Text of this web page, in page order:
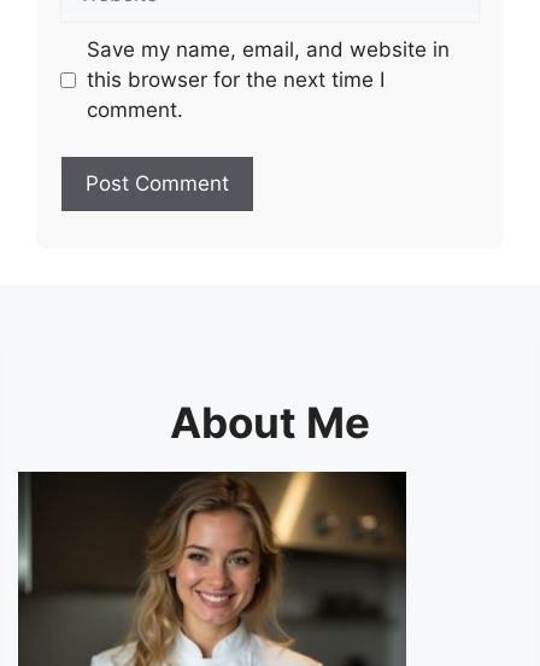
Save my name, email, and website in
this browser for the next time I
comment.
About Me